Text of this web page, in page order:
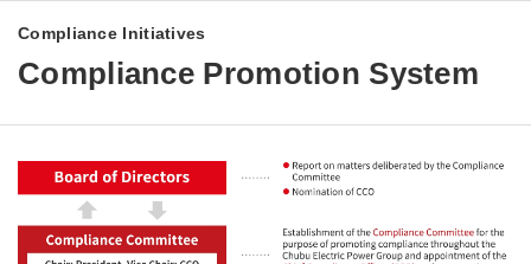
Governance Policy
Compliance Initiatives
Rules on Information Management and Disclosure
Compliance Initiatives
Compliance Promotion System